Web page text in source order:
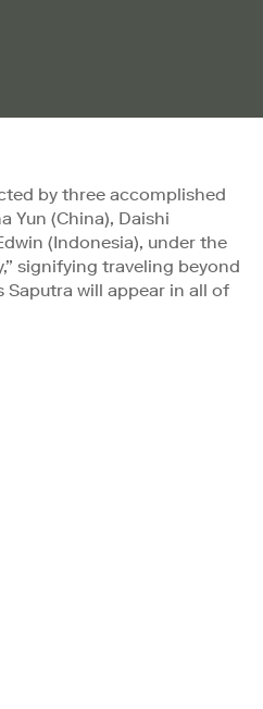
by three accomplished
Yun (China), Daishi
(Indonesia), under the
signifying traveling beyond
will appear in all of